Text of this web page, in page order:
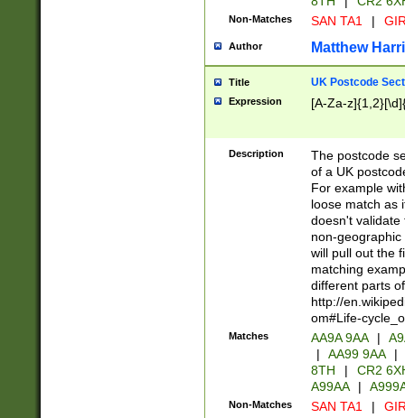
Non-Matches SAN TA1 |
Author Matthew
Title UK Postcode
Expression [A-Za-
Description
The postcode
of a UK
For example
loose match as
doesn't validate
non-geographic
will pull out the
matching
different parts
http://
om#Life-
Matches AA9A 9AA |
|
AA99 9AA |
8TH
|
CR2
A99AA
|
Non-Matches SAN TA1 |